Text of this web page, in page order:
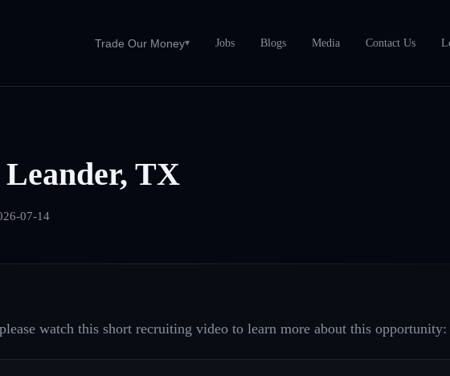
Trade Our Money▾ Jobs Blogs Media Contact Us
TX
07-14
watch this short recruiting video to learn more about this opportunity: